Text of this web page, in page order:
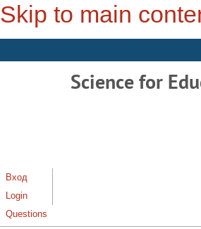
Skip to main
Science for
Вход
Login
Questions